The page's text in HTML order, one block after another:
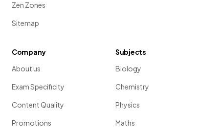
Zen Zones
Sitemap
Company
About us
Exam Specificity
Content Quality
Promotions
Subjects
Biology
Chemistry
Physics
Maths